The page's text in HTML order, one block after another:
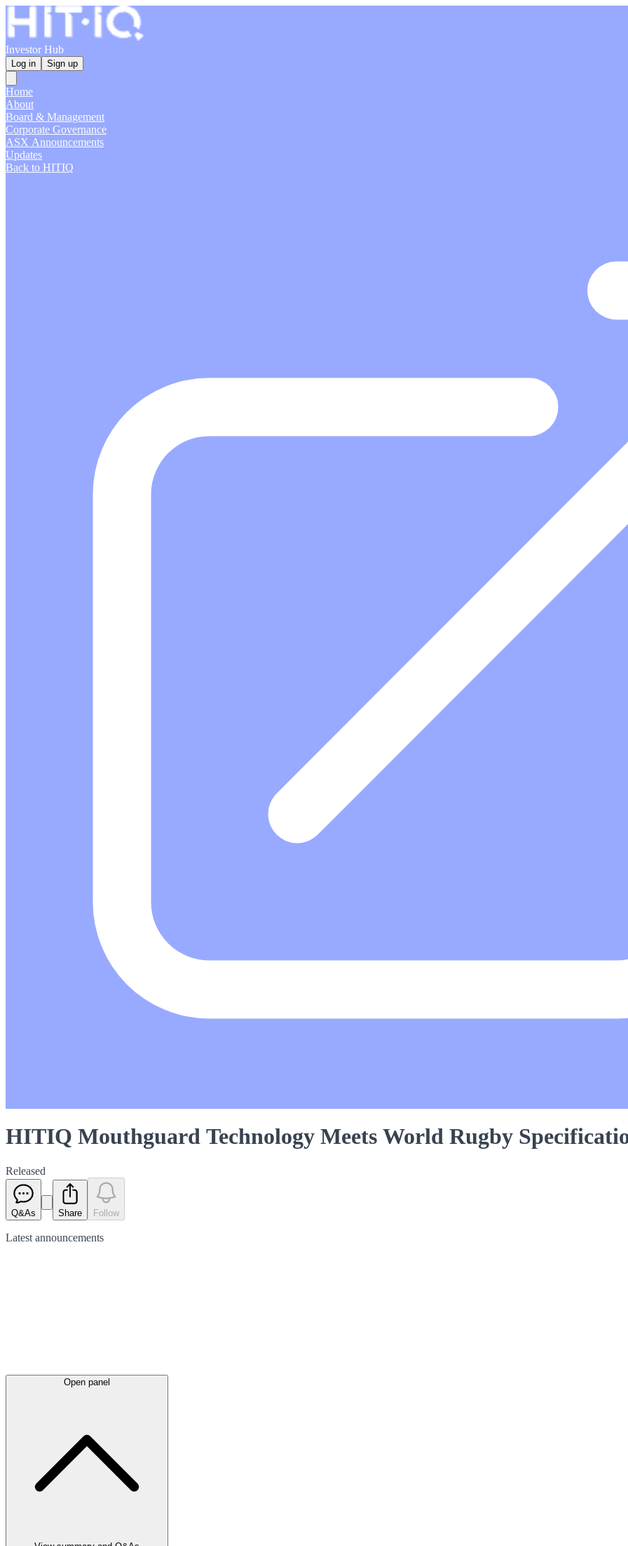
Investor Hub
Log in Sign up
Home
About
Board & Management
Corporate Governance
ASX Announcements
Updates
Back to HITIQ
HITIQ Mouthguard Technology Meets World Rugby
Released
Q&As Share Follow
Latest announcements
Open panel